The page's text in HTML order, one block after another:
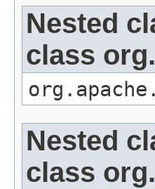
Nested
class
Nested
class